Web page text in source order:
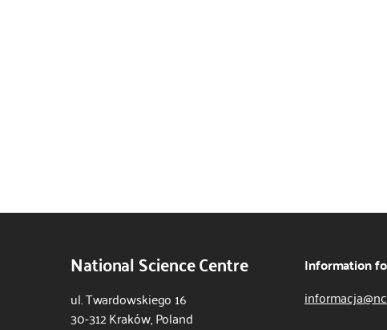
National Science Centre
ul. Twardowskiego 16
30-312 Kraków, Poland
Information